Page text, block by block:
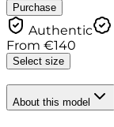
Purchase
Authentic
From €140
Select size
About this model